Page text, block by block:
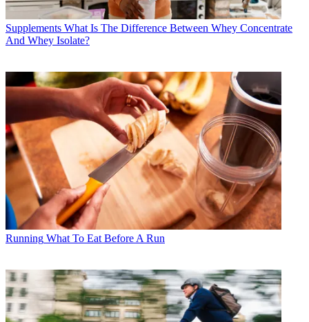
Supplements What Is The Difference Between Whey Concentrate
And Whey Isolate?
Running What To Eat Before A Run